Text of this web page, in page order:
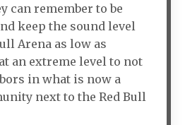
can remember to be
keep the sound level
Arena as low as
an extreme level to not
in what is now a
next to the Red Bull